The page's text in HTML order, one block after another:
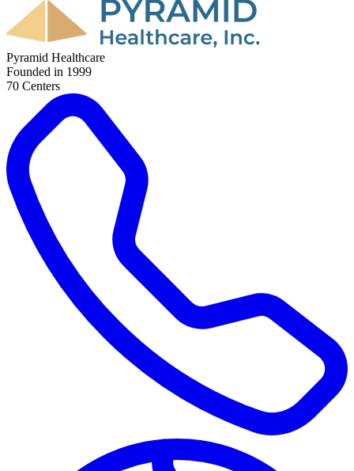
Pyramid Healthcare
Founded in 1999
70 Centers